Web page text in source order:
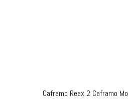
Caframo Reax 2 Caframo